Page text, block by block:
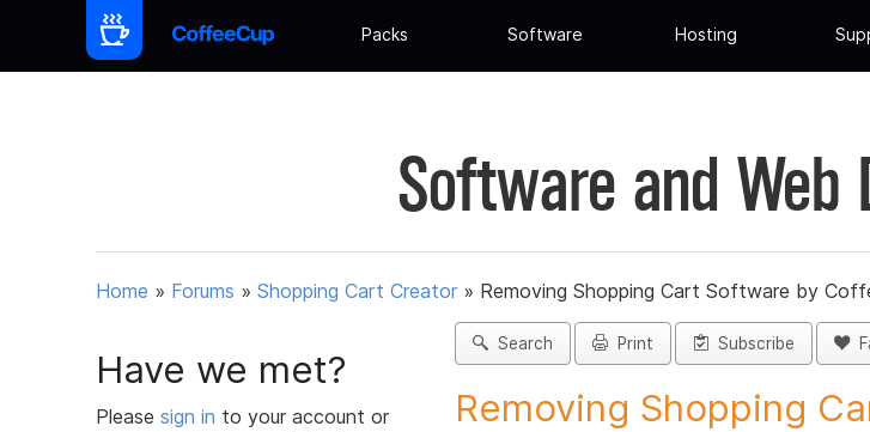
Packs Software Hosting
Software and Web
Home » Forums » Shopping Cart Creator » Removing Shopping Cart Software by
Have we met?
Please sign in to your account or
Search Print Subscribe
Removing Shopping